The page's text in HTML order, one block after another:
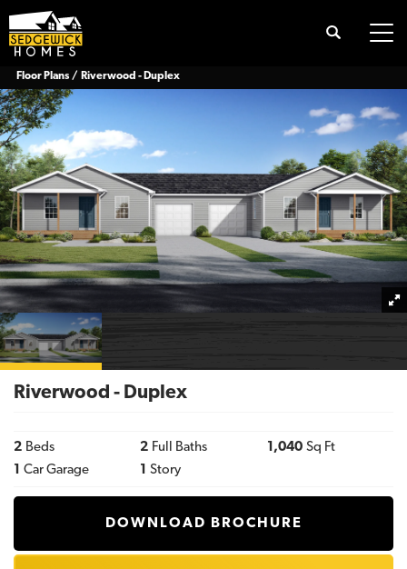
Search
Floor Plans Riverwood - Duplex
Riverwood - Duplex
2 Beds 2 Full Baths 1,040 Sq Ft
Car Garage Story
DOWNLOAD BROCHURE